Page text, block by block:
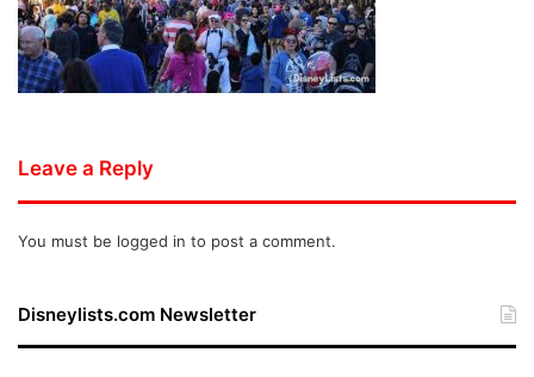
Leave a Reply
You must be logged in to post a comment.
Disneylists.com Newsletter